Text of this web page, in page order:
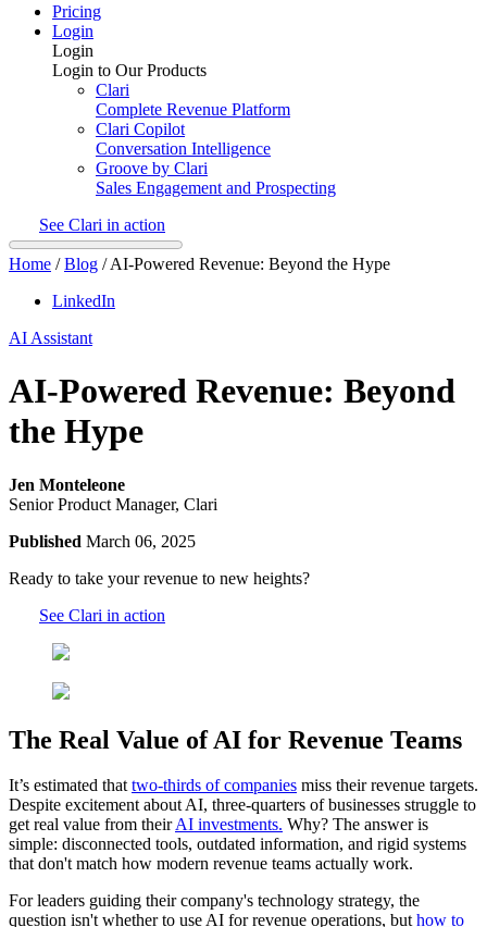
Pricing
Login
Login
Login to Our Products
Clari
Complete Revenue Platform
Clari Copilot
Conversation Intelligence
Groove by Clari
Sales Engagement and Prospecting
See Clari in action
Home /Blog /AI-Powered Revenue: Beyond the Hype
LinkedIn
AI Assistant
AI-Powered Revenue: Beyond
the Hype
Jen Monteleone
Senior Product Manager, Clari
Published March 06, 2025
Ready to take your revenue to new heights?
See Clari in action
The Real Value of AI for Revenue Teams
It’s estimated thattwo-thirds of companies miss their revenue targets.
Despite excitement about AI, three-quarters of businesses struggle to
get real value from theirAI investments. Why? The answer is
simple: disconnected tools, outdated information, and rigid systems
that don't match how modern revenue teams actually work.
For leaders guiding their company's technology strategy, the
question isn't whether to use AI for revenue operations, buthow to